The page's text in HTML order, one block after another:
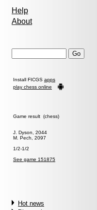
Help
About
Install FICGS apps
play chess online
Game result (chess)
J. Dyson, 2044
M. Pech, 2097
1/2-1/2
See game 151875
Hot news